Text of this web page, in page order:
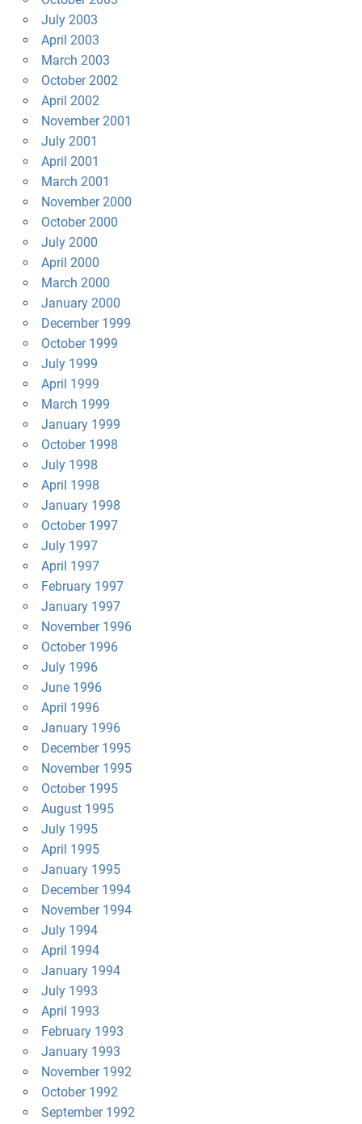
July 2003
April 2003
March 2003
October 2002
April 2002
November 2001
July 2001
April 2001
March 2001
November 2000
October 2000
July 2000
April 2000
March 2000
January 2000
December 1999
October 1999
July 1999
April 1999
March 1999
January 1999
October 1998
July 1998
April 1998
January 1998
October 1997
July 1997
April 1997
February 1997
January 1997
November 1996
October 1996
July 1996
June 1996
April 1996
January 1996
December 1995
November 1995
October 1995
August 1995
July 1995
April 1995
January 1995
December 1994
November 1994
July 1994
April 1994
January 1994
July 1993
April 1993
February 1993
January 1993
November 1992
October 1992
September 1992